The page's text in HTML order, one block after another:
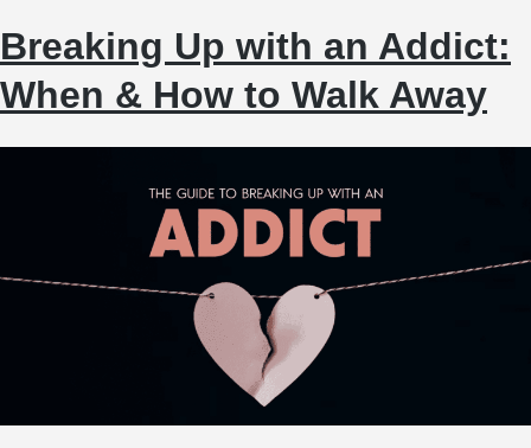
Breaking Up with an Addict:
When & How to Walk Away